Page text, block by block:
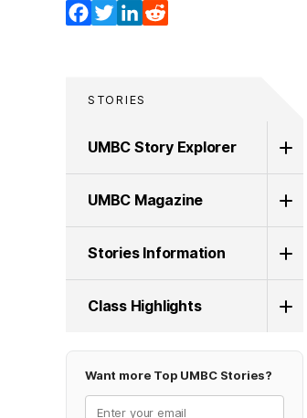
Facebook
(opens in a new tab)
Twitter
(opens in a new tab)
LinkedIn
(opens in a new tab)
STORIES
UMBC Story Explorer
UMBC Magazine
Stories Information
Class Highlights
Want more Top UMBC Stories?